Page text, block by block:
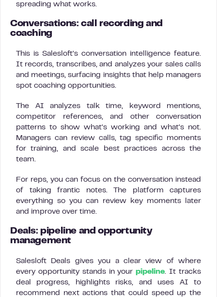
spreading what works.
Conversations: call recording and
coaching
This is Salesloft’s conversation intelligence feature.
It records, transcribes, and analyzes your sales calls
and meetings, surfacing insights that help managers
spot coaching opportunities.
The AI analyzes talk time, keyword mentions,
competitor references, and other conversation
patterns to show what’s working and what’s not.
Managers can review calls, tag specific moments
for training, and scale best practices across the
team.
For reps, you can focus on the conversation instead
of taking frantic notes. The platform captures
everything so you can review key moments later
and improve over time.
Deals: pipeline and opportunity
management
Salesloft Deals gives you a clear view of where
every opportunity stands in yourpipeline. It tracks
deal progress, highlights risks, and uses AI to
recommend next actions that could speed up the